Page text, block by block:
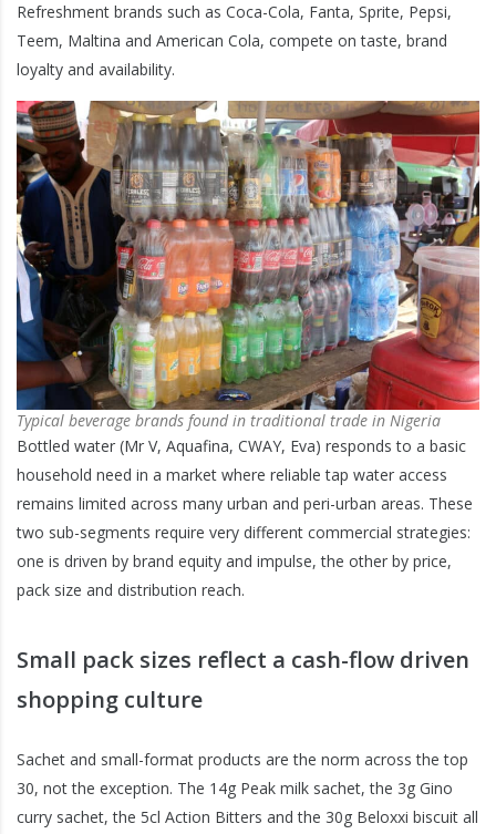
Refreshment brands such as Coca-Cola, Fanta, Sprite, Pepsi,
Teem, Maltina and American Cola, compete on taste, brand
loyalty and availability.
Typical beverage brands found in traditional trade in Nigeria
Bottled water (Mr V, Aquafina, CWAY, Eva) responds to a basic
household need in a market where reliable tap water access
remains limited across many urban and peri-urban areas. These
two sub-segments require very different commercial strategies:
one is driven by brand equity and impulse, the other by price,
pack size and distribution reach.
Small pack sizes reflect a cash-flow driven
shopping culture
Sachet and small-format products are the norm across the top
30, not the exception. The 14g Peak milk sachet, the 3g Gino
curry sachet, the 5cl Action Bitters and the 30g Beloxxi biscuit all